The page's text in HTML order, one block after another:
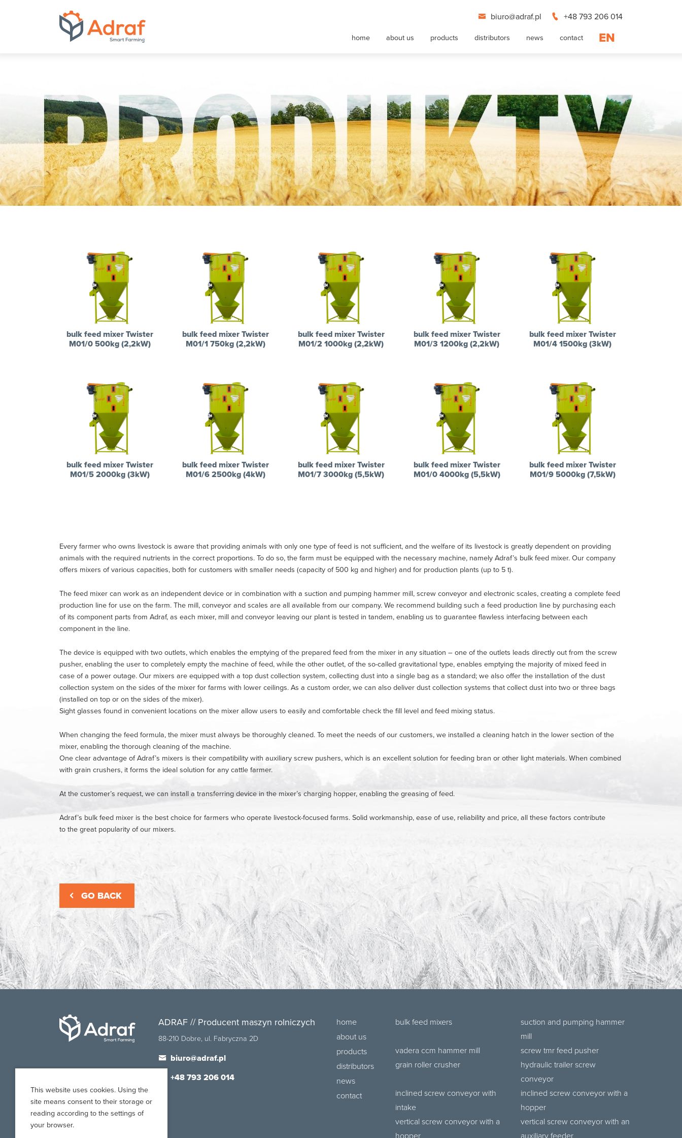
bulk feed mixers
bulk feed mixer Twister
M01/0 500kg (2,2kW)
bulk feed mixer Twister
M01/1 750kg (2,2kW)
bulk feed mixer Twister
M01/2 1000kg (2,2kW)
bulk feed mixer Twister
M01/3 1200kg (2,2kW)
bulk feed mixer Twister
M01/4 1500kg (3kW)
bulk feed mixer Twister
M01/5 2000kg (3kW)
bulk feed mixer Twister
M01/6 2500kg (4kW)
bulk feed mixer Twister
M01/7 3000kg (5,5kW)
bulk feed mixer Twister
M01/0 4000kg (5,5kW)
bulk feed mixer Twister
M01/9 5000kg (7,5kW)
Every farmer who owns livestock is aware that providing animals with only one type of feed is not sufficient, and the welfare of its livestock is greatly dependent on providing
animals with the required nutrients in the correct proportions. To do so, the farm must be equipped with the necessary machine, namely Adraf’s bulk feed mixer. Our company
offers mixers of various capacities, both for customers with smaller needs (capacity of 500 kg and higher) and for production plants (up to 5 t).
The feed mixer can work as an independent device or in combination with a suction and pumping hammer mill, screw conveyor and electronic scales, creating a complete feed
production line for use on the farm. The mill, conveyor and scales are all available from our company. We recommend building such a feed production line by purchasing each
of its component parts from Adraf, as each mixer, mill and conveyor leaving our plant is tested in tandem, enabling us to guarantee flawless interfacing between each
component in the line.
The device is equipped with two outlets, which enables the emptying of the prepared feed from the mixer in any situation – one of the outlets leads directly out from the screw
pusher, enabling the user to completely empty the machine of feed, while the other outlet, of the so-called gravitational type, enables emptying the majority of mixed feed in
case of a power outage. Our mixers are equipped with a top dust collection system, collecting dust into a single bag as a standard; we also offer the installation of the dust
collection system on the sides of the mixer for farms with lower ceilings. As a custom order, we can also deliver dust collection systems that collect dust into two or three bags
(installed on top or on the sides of the mixer).
Sight glasses found in convenient locations on the mixer allow users to easily and comfortable check the fill level and feed mixing status.
When changing the feed formula, the mixer must always be thoroughly cleaned. To meet the needs of our customers, we installed a cleaning hatch in the lower section of the
mixer, enabling the thorough cleaning of the machine.
One clear advantage of Adraf’s mixers is their compatibility with auxiliary screw pushers, which is an excellent solution for feeding bran or other light materials. When combined
with grain crushers, it forms the ideal solution for any cattle farmer.
At the customer’s request, we can install a transferring device in the mixer’s charging hopper, enabling the greasing of feed.
Adraf’s bulk feed mixer is the best choice for farmers who operate livestock-focused farms. Solid workmanship, ease of use, reliability and price, all these factors contribute
to the great popularity of our mixers.
GO BACK
biuro@adraf.pl +48 793 206 014
home about us products distributors news contact EN
ADRAF // Producent maszyn rolniczych
88-210 Dobre, ul. Fabryczna 2D
biuro@adraf.pl
+48 793 206 014
home
about us
products
distributors
news
contact
bulk feed mixers
suction and pumping hammer
mill
vadera ccm hammer mill
screw tmr feed pusher
grain roller crusher
hydraulic trailer screw
conveyor
inclined screw conveyor with
intake
inclined screw conveyor with a
hopper
vertical screw conveyor with a
hopper
vertical screw conveyor with an
auxiliary feeder
This website uses cookies. Using the
site means consent to their storage or
reading according to the settings of
your browser.